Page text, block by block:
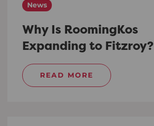
News
Why Is RoomingKos
Expanding to Fitzroy?
READ MORE